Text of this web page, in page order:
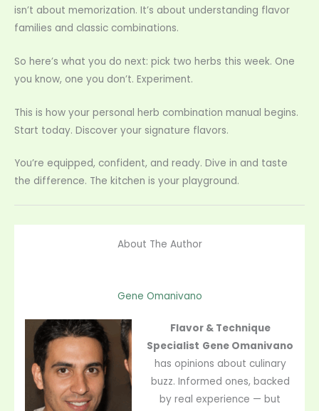
isn’t about memorization. It’s about understanding flavor
families and classic combinations.
So here’s what you do next: pick two herbs this week. One
you know, one you don’t. Experiment.
This is how your personal herb combination manual begins.
Start today. Discover your signature flavors.
You’re equipped, confident, and ready. Dive in and taste
the difference. The kitchen is your playground.
About The Author
Gene Omanivano
Flavor & Technique
Specialist Gene Omanivano
has opinions about culinary
buzz. Informed ones, backed
by real experience — but